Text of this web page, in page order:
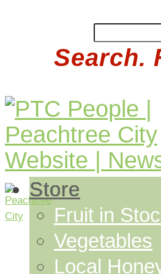
Search.
Store
Fruit in
Vegetables
Local